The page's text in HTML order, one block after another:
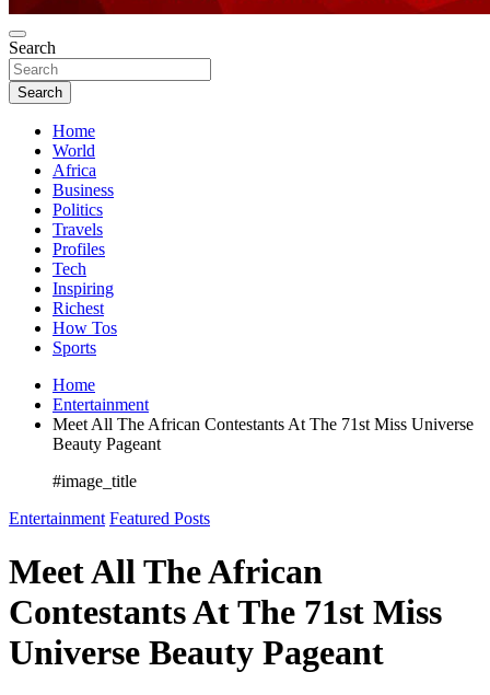
Search
Search
Home
World
Africa
Business
Politics
Travels
Profiles
Tech
Inspiring
Richest
How Tos
Sports
Home
Entertainment
Meet All The African Contestants At The 71st Miss Universe
Beauty Pageant
#image_title
Entertainment Featured Posts
Meet All The African
Contestants At The 71st Miss
Universe Beauty Pageant